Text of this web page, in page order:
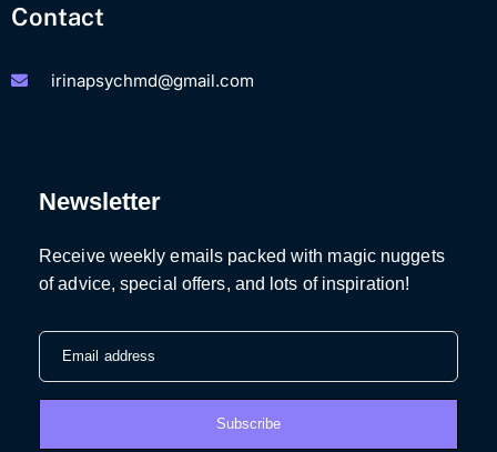
Contact
irinapsychmd@gmail.com
Newsletter
Receive weekly emails packed with magic nuggets
of advice, special offers, and lots of inspiration!
Email address
Subscribe